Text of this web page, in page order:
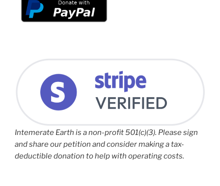
Intemerate Earth is a non-profit 501(c)(3). Please sign
and share our petition and consider making a tax-
deductible donation to help with operating costs.